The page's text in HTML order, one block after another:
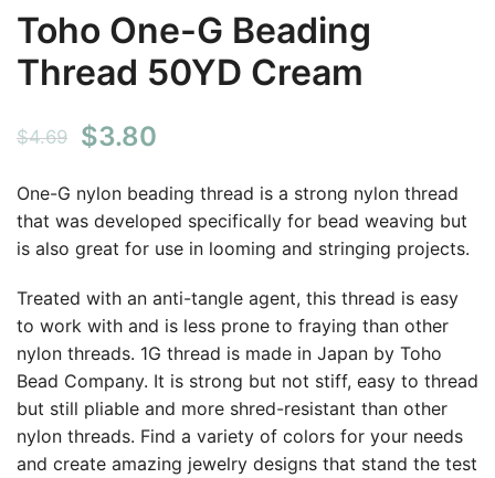
Toho One-G Beading
Thread 50YD Cream
$4.69
Original
was:
$4.69.
$3.80
is:
$3.80.
One-G nylon beading thread is a strong nylon thread
that was developed specifically for bead weaving but
is also great for use in looming and stringing projects.
Treated with an anti-tangle agent, this thread is easy
to work with and is less prone to fraying than other
nylon threads. 1G thread is made in Japan by Toho
Bead Company. It is strong but not stiff, easy to thread
but still pliable and more shred-resistant than other
nylon threads. Find a variety of colors for your needs
and create amazing jewelry designs that stand the test